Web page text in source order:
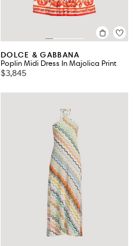
DOLCE & GABBANA
Poplin Midi Dress In Majolica Print
$3,845